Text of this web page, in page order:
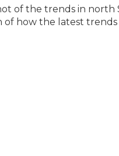
of the trends in
how the latest trends